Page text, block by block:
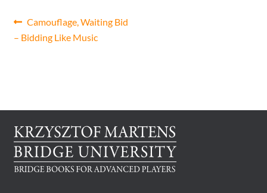
Bridge Warm Up
Post
navigation
Previous
post:
Camouflage, Waiting Bid
– Bidding Like Music